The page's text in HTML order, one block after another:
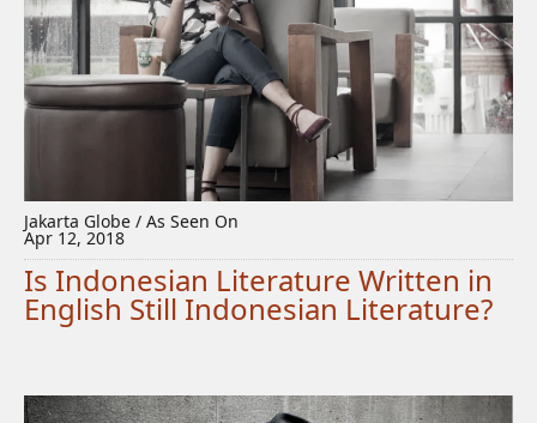
Jakarta Globe / As Seen On
Apr 12, 2018
Is Indonesian Literature Written in
English Still Indonesian Literature?